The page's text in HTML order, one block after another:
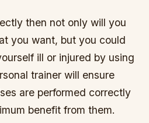
then not only will you
you want, but you could
ill or injured by using
trainer will ensure
are performed correctly
benefit from them.